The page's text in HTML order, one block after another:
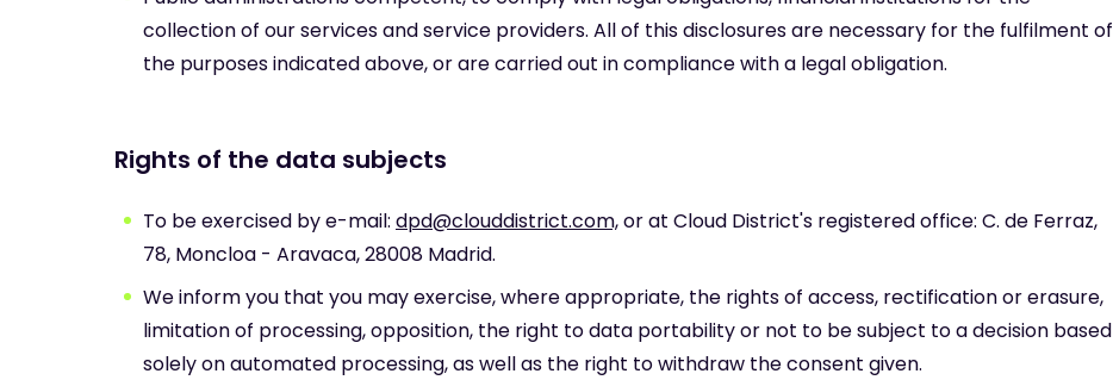
collection of our services and service providers. All of this disclosures are necessary for the fulfilment of
the purposes indicated above, or are carried out in compliance with a legal obligation.
Rights of the data subjects
To be exercised by e-mail: dpd@clouddistrict.com,or at Cloud District's registered office: C. de Ferraz,
78, Moncloa - Aravaca, 28008 Madrid.
We inform you that you may exercise, where appropriate, the rights of access, rectification or erasure,
limitation of processing, opposition, the right to data portability or not to be subject to a decision based
solely on automated processing, as well as the right to withdraw the consent given.